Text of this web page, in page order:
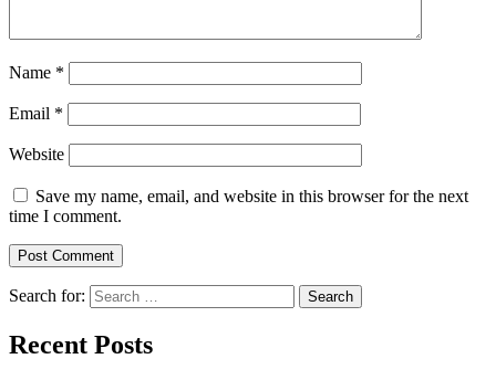
Name *
Email *
Website
Save my name, email, and website in this browser for the next
time I comment.
Search for:
Recent Posts